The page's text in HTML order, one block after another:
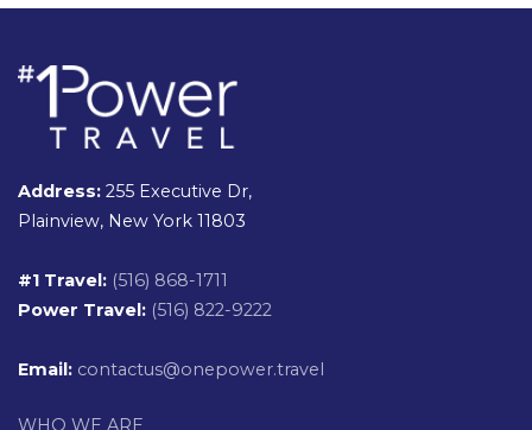
Address: 255 Executive Dr,
Plainview, New York 11803
#1 Travel: (516) 868-1711
Power Travel: (516) 822-9222
Email: contactus@onepower.travel